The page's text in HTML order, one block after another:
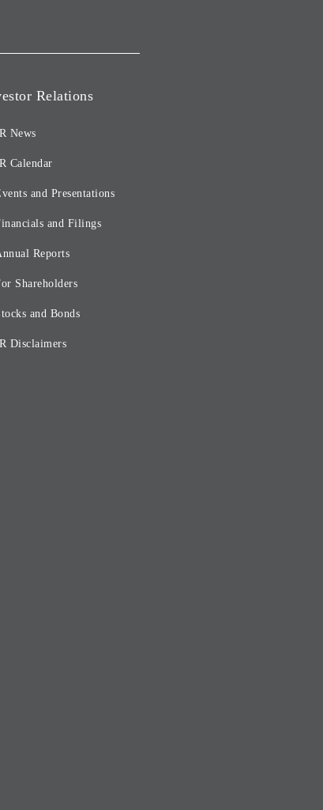
Relations
News
Calendar
and Presentations
and Filings
Reports
Shareholders
and Bonds
Disclaimers